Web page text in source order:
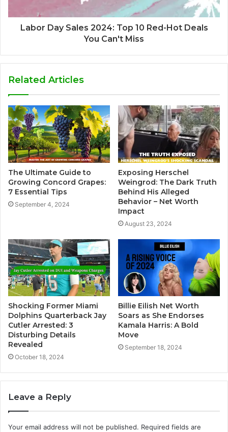
Labor Day Sales 2024: Top 10 Red-Hot Deals
You Can't Miss
Related Articles
The Ultimate Guide to
Growing Concord Grapes:
7 Essential Tips
September 4, 2024
Exposing Herschel
Weingrod: The Dark Truth
Behind His Alleged
Behavior – Net Worth
Impact
August 23, 2024
Shocking Former Miami
Dolphins Quarterback Jay
Cutler Arrested: 3
Disturbing Details
Revealed
October 18, 2024
Billie Eilish Net Worth
Soars as She Endorses
Kamala Harris: A Bold
Move
September 18, 2024
Leave a Reply
Your email address will not be published. Required fields are